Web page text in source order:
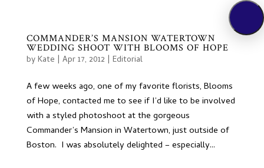
COMMANDER’S MANSION WATERTOWN
WEDDING SHOOT WITH BLOOMS OF HOPE
byKate | Apr 17, 2012 | Editorial
A few weeks ago, one of my favorite florists, Blooms
of Hope, contacted me to see if I’d like to be involved
with a styled photoshoot at the gorgeous
Commander’s Mansion in Watertown, just outside of
Boston. I was absolutely delighted – especially...